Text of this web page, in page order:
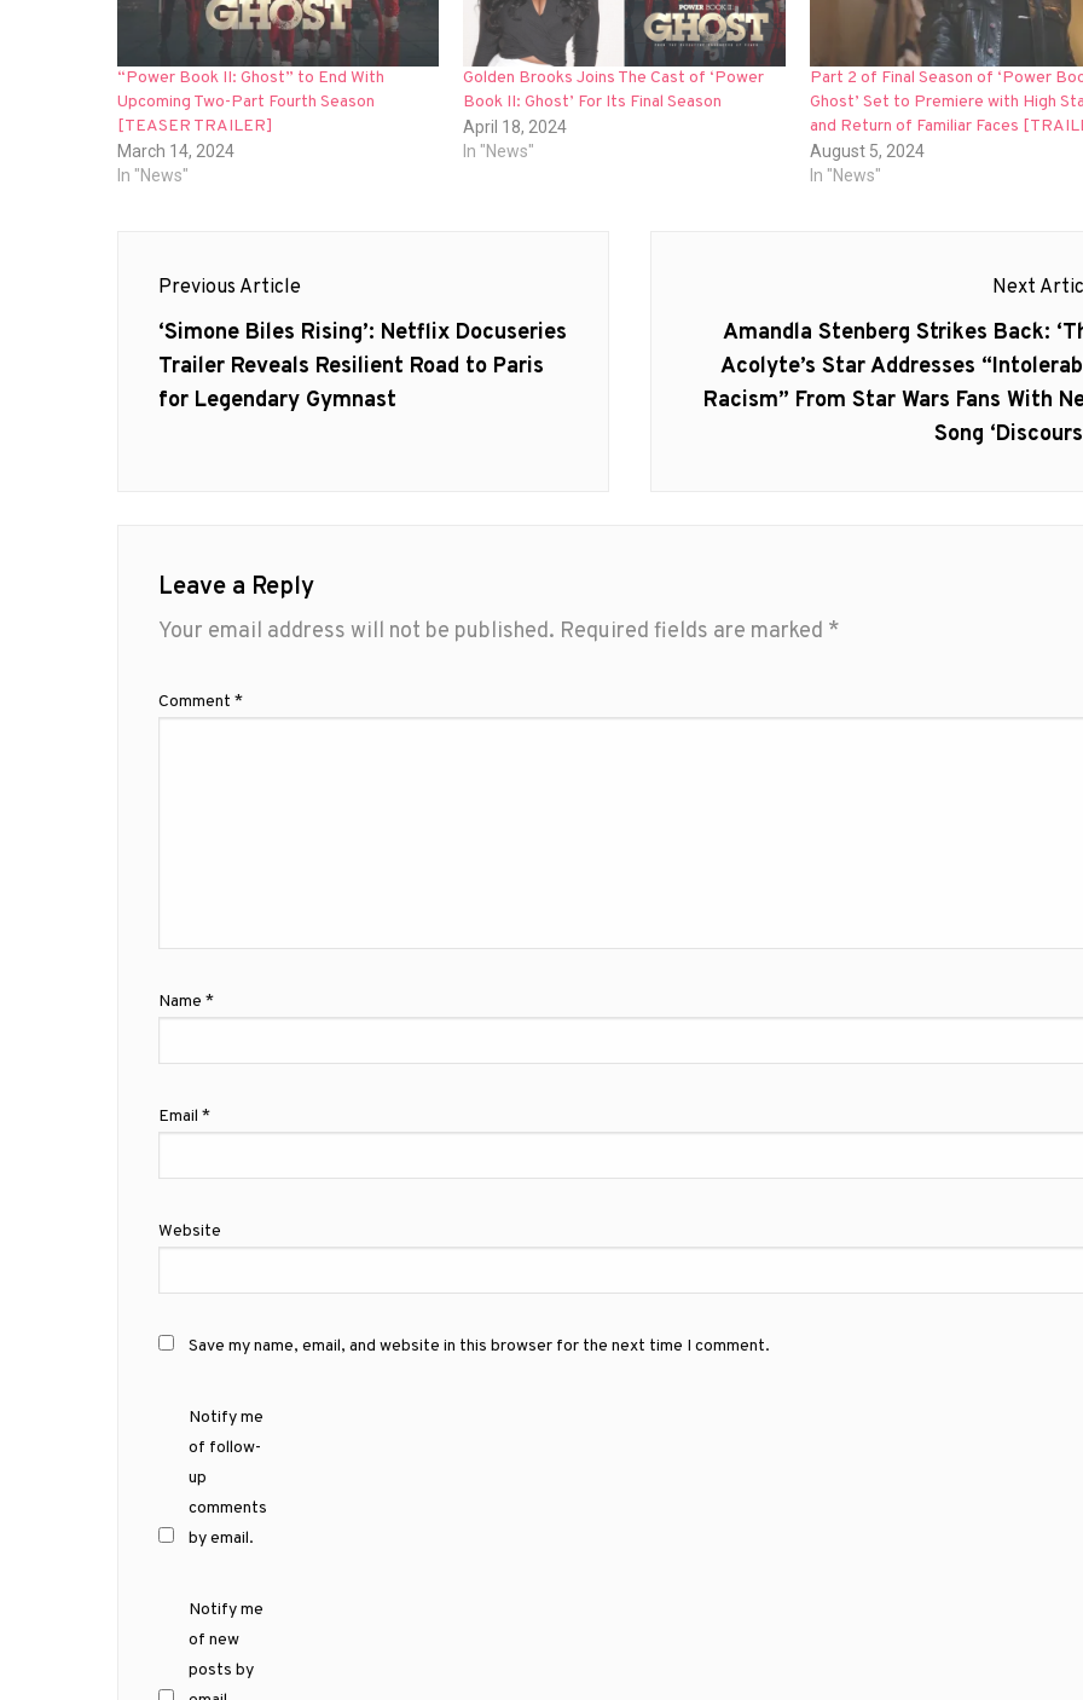
“Power Book II: Ghost” to End With
Upcoming Two-Part Fourth Season
[TEASER TRAILER]
March 14, 2024
In "News"
Golden Brooks Joins The Cast of ‘Power
Book II: Ghost’ For Its Final Season
April 18, 2024
In "News"
Part 2 of Final Season of ‘Power
Ghost’ Set to Premiere with High
and Return of Familiar Faces
August 5, 2024
In "News"
navigation
Previous Article
Previous
post:
‘Simone Biles Rising’: Netflix Docuseries
Trailer Reveals Resilient Road to Paris
for Legendary Gymnast
Next
Next
post:
Amandla Stenberg Strikes Back:
Acolyte’s Star Addresses
Racism” From Star Wars Fans With
Song
Leave a Reply
Your email address will not be published. Required fields are marked *
Comment *
Name *
Email *
Website
Save my name, email, and website in this browser for the next time I comment.
Notify me
of follow-
up
comments
by email.
Notify me
of new
posts by